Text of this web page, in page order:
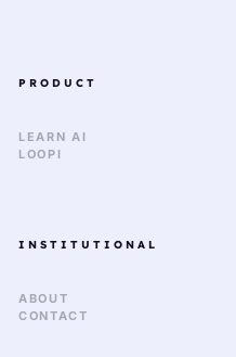
PRODUCT
LEARN AI
LOOPI
INSTITUTIONAL
ABOUT
CONTACT